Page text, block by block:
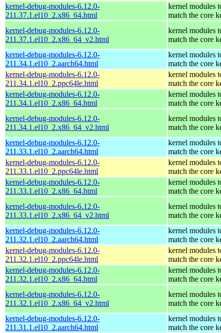
kernel-debug-modules-6.12.0-
211.37.1.el10_2.x86_64.html
kernel modules
match the core
kernel-debug-modules-6.12.0-
211.37.1.el10_2.x86_64_v2.html
kernel modules
match the core
kernel-debug-modules-6.12.0-
211.34.1.el10_2.aarch64.html
kernel modules
match the core
kernel-debug-modules-6.12.0-
211.34.1.el10_2.ppc64le.html
kernel modules
match the core
kernel-debug-modules-6.12.0-
211.34.1.el10_2.x86_64.html
kernel modules
match the core
kernel-debug-modules-6.12.0-
211.34.1.el10_2.x86_64_v2.html
kernel modules
match the core
kernel-debug-modules-6.12.0-
211.33.1.el10_2.aarch64.html
kernel modules
match the core
kernel-debug-modules-6.12.0-
211.33.1.el10_2.ppc64le.html
kernel modules
match the core
kernel-debug-modules-6.12.0-
211.33.1.el10_2.x86_64.html
kernel modules
match the core
kernel-debug-modules-6.12.0-
211.33.1.el10_2.x86_64_v2.html
kernel modules
match the core
kernel-debug-modules-6.12.0-
211.32.1.el10_2.aarch64.html
kernel modules
match the core
kernel-debug-modules-6.12.0-
211.32.1.el10_2.ppc64le.html
kernel modules
match the core
kernel-debug-modules-6.12.0-
211.32.1.el10_2.x86_64.html
kernel modules
match the core
kernel-debug-modules-6.12.0-
211.32.1.el10_2.x86_64_v2.html
kernel modules
match the core
kernel-debug-modules-6.12.0-
211.31.1.el10_2.aarch64.html
kernel modules
match the core